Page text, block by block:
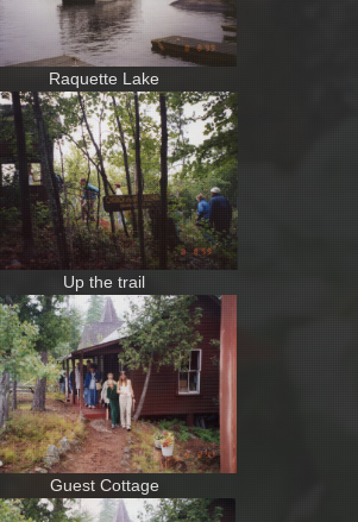
Raquette Lake
Up the trail
Guest Cottage